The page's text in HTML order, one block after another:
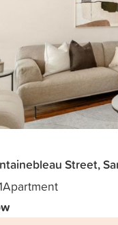
Street,
Apartment